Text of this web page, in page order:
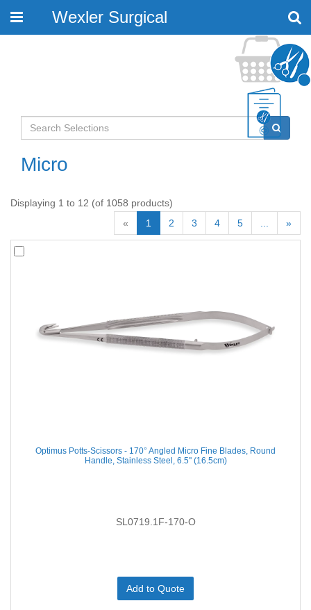
Toggle
Wexler Surgical
Micro
Displaying 1 to 12 (of 1058 products)
«
1 2 3 4 5 »
Optimus Potts-Scissors - 170° Angled Micro Fine Blades, Round
Handle, Stainless Steel, 6.5'' (16.5cm)
SL0719.1F-170-O
Add to Quote